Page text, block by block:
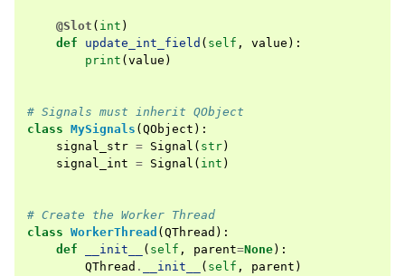
@Slot ( int )
def
update_int_field ( self , value ):
print ( value )
# Signals must inherit QObject
class MySignals ( QObject ):
signal_str = Signal ( str)
signal_int = Signal ( int )
# Create the Worker Thread
class WorkerThread ( QThread ):
def
__init__ ( self , parent=None):
QThread . __init__ ( self , parent )